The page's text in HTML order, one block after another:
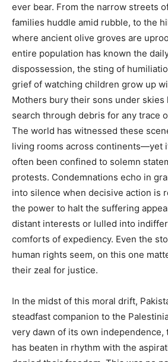
ever bear. From the narrow streets
families huddle amid rubble, to the
where ancient olive groves are
entire population has known the
dispossession, the sting of
grief of watching children grow up
Mothers bury their sons under skies
search through debris for any trace
The world has witnessed these
living rooms across continents—yet
often been confined to solemn
protests. Condemnations echo in
into silence when decisive action is
the power to halt the suffering
distant interests or lulled into
comforts of expediency. Even the
human rights seem, on this one
their zeal for justice.
In the midst of this moral drift,
steadfast companion to the
very dawn of its own independence,
has beaten in rhythm with the